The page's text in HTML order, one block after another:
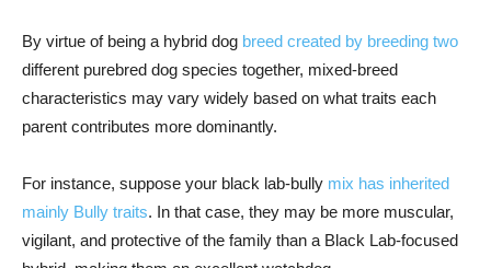
By virtue of being a hybrid dog breed created by breeding two
different purebred dog species together, mixed-breed
characteristics may vary widely based on what traits each
parent contributes more dominantly.
For instance, suppose your black lab-bully mix has inherited
mainly Bully traits. In that case, they may be more muscular,
vigilant, and protective of the family than a Black Lab-focused